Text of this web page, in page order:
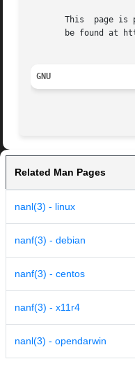
This  page is
be found at
GNU
Related Man Pages
nanl(3) - linux
nanf(3) - debian
nanf(3) - centos
nanf(3) - x11r4
nanl(3) - opendarwin